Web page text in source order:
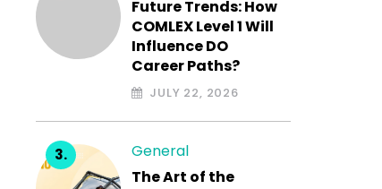
Future Trends: How
COMLEX Level 1 Will
Influence DO
Career Paths?
JULY 22, 2026
General
The Art of the